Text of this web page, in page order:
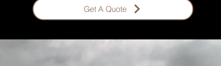
Get A Quote